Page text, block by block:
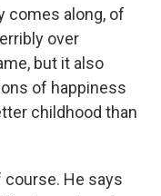
comes along, of
over
but it also
of happiness
childhood than
course. He says